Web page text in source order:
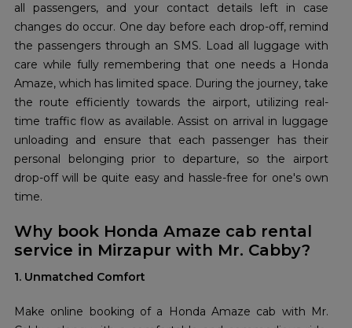
all passengers, and your contact details left in case
changes do occur. One day before each drop-off, remind
the passengers through an SMS. Load all luggage with
care while fully remembering that one needs a Honda
Amaze, which has limited space. During the journey, take
the route efficiently towards the airport, utilizing real-
time traffic flow as available. Assist on arrival in luggage
unloading and ensure that each passenger has their
personal belonging prior to departure, so the airport
drop-off will be quite easy and hassle-free for one's own
time.
Why book Honda Amaze cab rental
service in Mirzapur with Mr. Cabby?
1. Unmatched Comfort
Make online booking of a Honda Amaze cab with Mr.